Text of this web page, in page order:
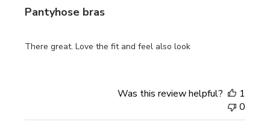
Pantyhose bras
There great. Love the fit and feel also look
Was this review helpful?
1
0